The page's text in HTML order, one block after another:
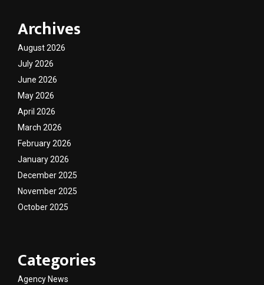
Archives
August 2026
July 2026
June 2026
May 2026
April 2026
March 2026
February 2026
January 2026
December 2025
November 2025
October 2025
Categories
Agency News